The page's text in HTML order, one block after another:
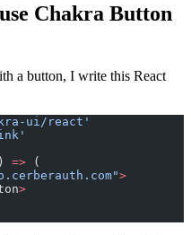
Chakra Button
a button, I write this React
ui/react'
=> (
>
>